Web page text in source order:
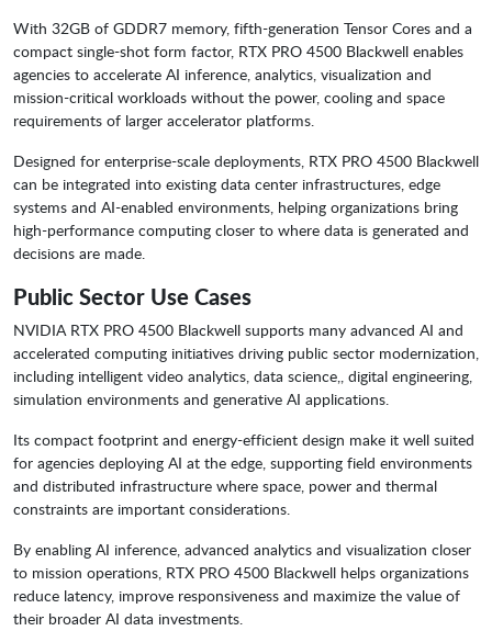
With 32GB of GDDR7 memory, fifth-generation Tensor Cores and a
compact single-shot form factor, RTX PRO 4500 Blackwell enables
agencies to accelerate AI inference, analytics, visualization and
mission-critical workloads without the power, cooling and space
requirements of larger accelerator platforms.
Designed for enterprise-scale deployments, RTX PRO 4500 Blackwell
can be integrated into existing data center infrastructures, edge
systems and AI-enabled environments, helping organizations bring
high-performance computing closer to where data is generated and
decisions are made.
Public Sector Use Cases
NVIDIA RTX PRO 4500 Blackwell supports many advanced AI and
accelerated computing initiatives driving public sector modernization,
including intelligent video analytics, data science,, digital engineering,
simulation environments and generative AI applications.
Its compact footprint and energy-efficient design make it well suited
for agencies deploying AI at the edge, supporting field environments
and distributed infrastructure where space, power and thermal
constraints are important considerations.
By enabling AI inference, advanced analytics and visualization closer
to mission operations, RTX PRO 4500 Blackwell helps organizations
reduce latency, improve responsiveness and maximize the value of
their broader AI data investments.